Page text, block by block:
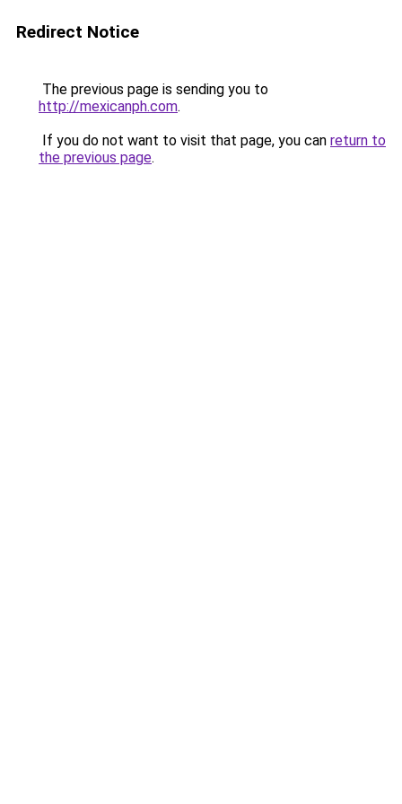
Redirect Notice
The previous page is sending you to
http://mexicanph.com.
If you do not want to visit that page, you can return to
the previous page.